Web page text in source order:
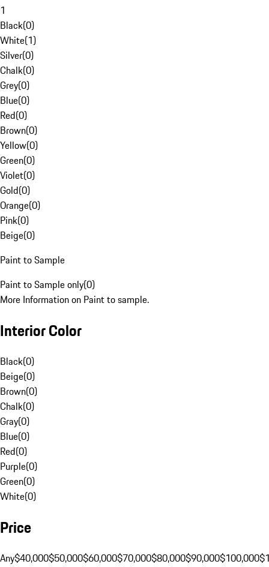
1
Black(0)
White(1)
Silver(0)
Chalk(0)
Grey(0)
Blue(0)
Red(0)
Brown(0)
Yellow(0)
Green(0)
Violet(0)
Gold(0)
Orange(0)
Pink(0)
Beige(0)
Paint to Sample
Paint to Sample only(0)
More Information on Paint to sample.
Interior Color
Black(0)
Beige(0)
Brown(0)
Chalk(0)
Gray(0)
Blue(0)
Red(0)
Purple(0)
Green(0)
White(0)
Price
Any$40,000$50,000$60,000$70,000$80,000$90,000$100,000